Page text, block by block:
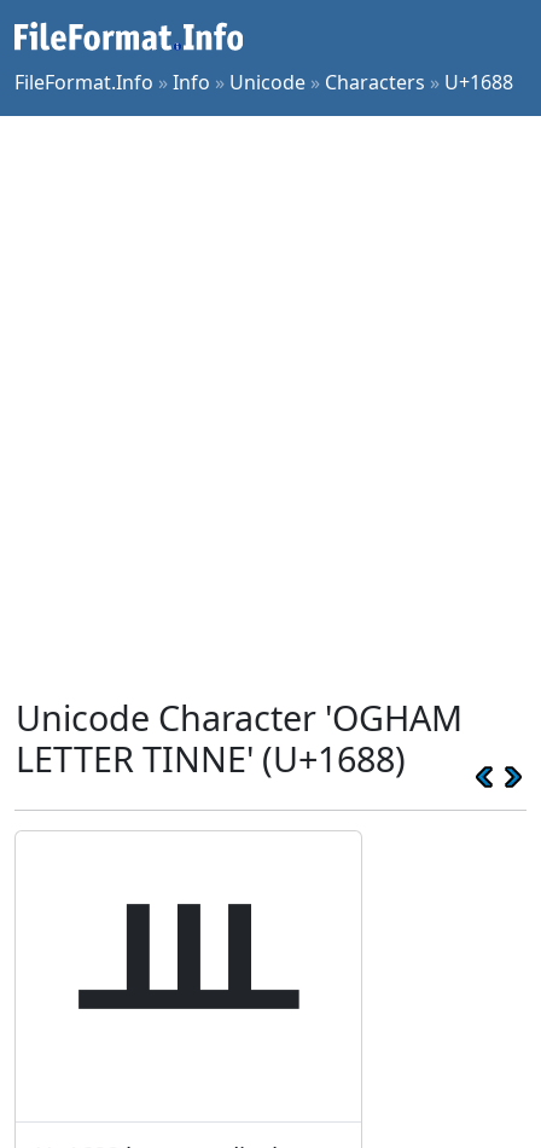
FileFormat.Info »Info » Unicode » Characters » U+1688
Unicode Character 'OGHAM
LETTER TINNE' (U+1688)
ᚈ